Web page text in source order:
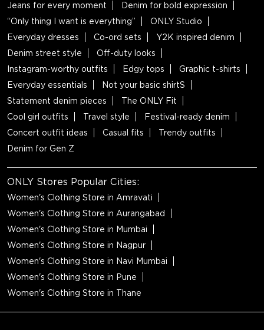
Jeans for every moment
Denim for bold expression
“Only thing I want is everything”
ONLY Studio
Everyday dresses
Co-ord sets
Y2K inspired denim
Denim street style
Off-duty looks
Instagram-worthy outfits
Edgy tops
Graphic t-shirts
Everyday essentials
Not your basic shirtS
Statement denim pieces
The ONLY Fit
Cool girl outfits
Travel style
Festival-ready denim
Concert outfit ideas
Casual fits
Trendy outfits
Denim for Gen Z
ONLY Stores Popular Cities:
Women's Clothing Store in Amravati
Women's Clothing Store in Aurangabad
Women's Clothing Store in Mumbai
Women's Clothing Store in Nagpur
Women's Clothing Store in Navi Mumbai
Women's Clothing Store in Pune
Women's Clothing Store in Thane